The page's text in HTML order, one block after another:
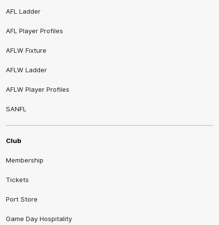
AFL Ladder
AFL Player Profiles
AFLW Fixture
AFLW Ladder
AFLW Player Profiles
SANFL
Club
Membership
Tickets
Port Store
Game Day Hospitality